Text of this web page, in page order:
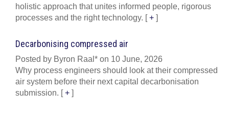
holistic approach that unites informed people, rigorous
processes and the right technology. [+ ]
Decarbonising compressed air
Posted by Byron Raal* on 10 June, 2026
Why process engineers should look at their compressed
air system before their next capital decarbonisation
submission. [+ ]